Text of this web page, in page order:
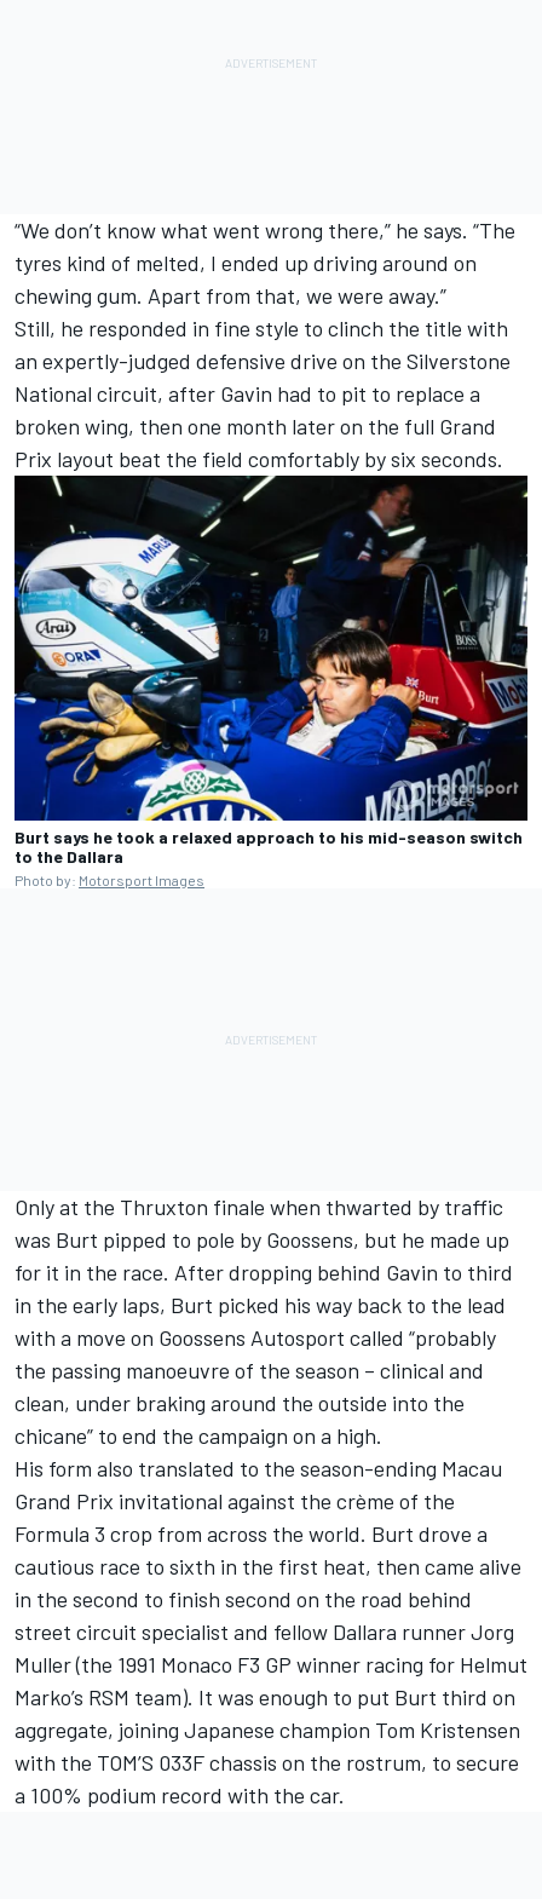
“We don’t know what went wrong there,” he says. “The
tyres kind of melted, I ended up driving around on
chewing gum. Apart from that, we were away.”
Still, he responded in fine style to clinch the title with
an expertly-judged defensive drive on the Silverstone
National circuit, after Gavin had to pit to replace a
broken wing, then one month later on the full Grand
Prix layout beat the field comfortably by six seconds.
Burt says he took a relaxed approach to his mid-season switch
to the Dallara
Photo by: Motorsport Images
Only at the Thruxton finale when thwarted by traffic
was Burt pipped to pole by Goossens, but he made up
for it in the race. After dropping behind Gavin to third
in the early laps, Burt picked his way back to the lead
with a move on Goossens Autosport called “probably
the passing manoeuvre of the season – clinical and
clean, under braking around the outside into the
chicane” to end the campaign on a high.
His form also translated to the season-ending Macau
Grand Prix invitational against the crème of the
Formula 3 crop from across the world. Burt drove a
cautious race to sixth in the first heat, then came alive
in the second to finish second on the road behind
street circuit specialist and fellow Dallara runner Jorg
Muller (the 1991 Monaco F3 GP winner racing for Helmut
Marko’s RSM team). It was enough to put Burt third on
aggregate, joining Japanese champion Tom Kristensen
with the TOM’S 033F chassis on the rostrum, to secure
a 100% podium record with the car.